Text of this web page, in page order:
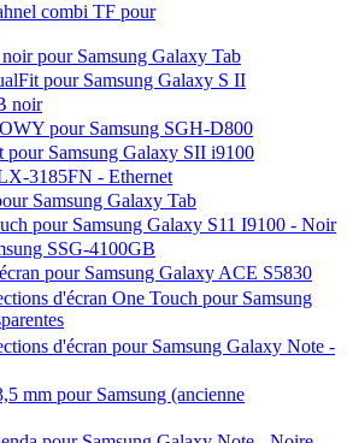
combi TF pour
pour Samsung Galaxy Tab
pour Samsung Galaxy S II
noir
pour Samsung SGH-D800
Samsung Galaxy SII i9100
3185FN - Ethernet
Samsung Galaxy Tab
pour Samsung Galaxy S11 I9100 - Noir
SSG-4100GB
pour Samsung Galaxy ACE S5830
d'écran One Touch pour Samsung
d'écran pour Samsung Galaxy Note -
mm pour Samsung (ancienne